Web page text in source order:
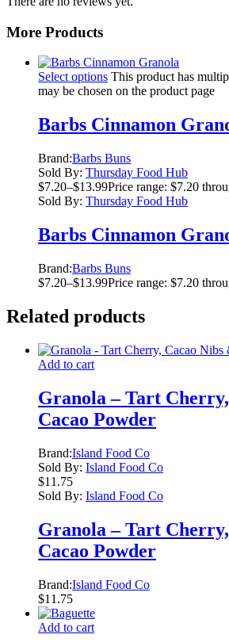
More Products
Select options This product has
may be chosen on the product page
Barbs Cinnamon
Brand:Barbs Buns
Sold By: Thursday Food Hub
$7.20–$13.99Price range: $7.20
Sold By: Thursday Food Hub
Barbs Cinnamon
Brand:Barbs Buns
$7.20–$13.99Price range: $7.20
Related products
Add to cart
Granola – Tart
Cacao Powder
Brand:Island Food Co
Sold By: Island Food Co
$11.75
Sold By: Island Food Co
Granola – Tart
Cacao Powder
Brand:Island Food Co
$11.75
Add to cart